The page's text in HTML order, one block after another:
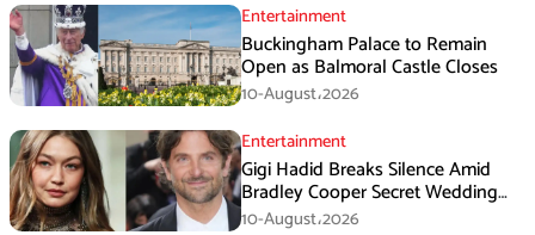
Entertainment
Buckingham Palace to Remain
Open as Balmoral Castle Closes
10-August،2026
Entertainment
Gigi Hadid Breaks Silence Amid
Bradley Cooper Secret Wedding
Rumors
10-August،2026